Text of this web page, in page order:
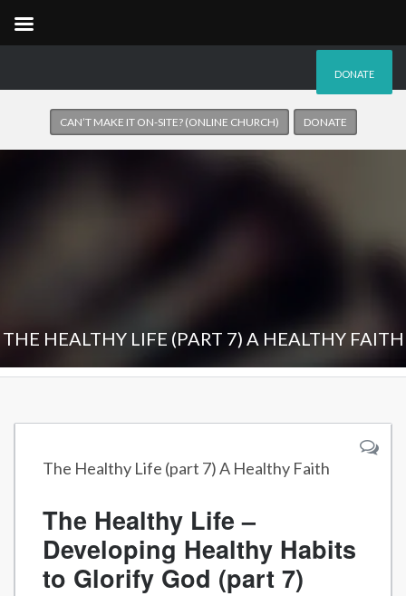
DONATE
CAN’T MAKE IT ON-SITE? (ONLINE CHURCH) DONATE
THE HEALTHY LIFE (PART 7) A HEALTHY FAITH
The Healthy Life (part 7) A Healthy Faith
The Healthy Life –
Developing Healthy Habits
to Glorify God (part 7)